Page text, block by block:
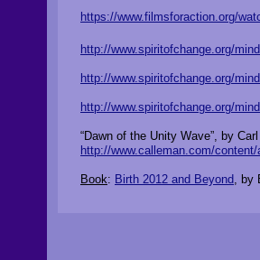
https://www.filmsforaction.org/
http://www.spiritofchange.org/
http://www.spiritofchange.org/
http://www.spiritofchange.org/
“Dawn of the Unity Wave”, by
http://www.calleman.com/
Book: Birth 2012 and Beyond, by